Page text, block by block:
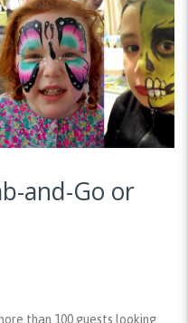
and-Go or
than 100 guests looking